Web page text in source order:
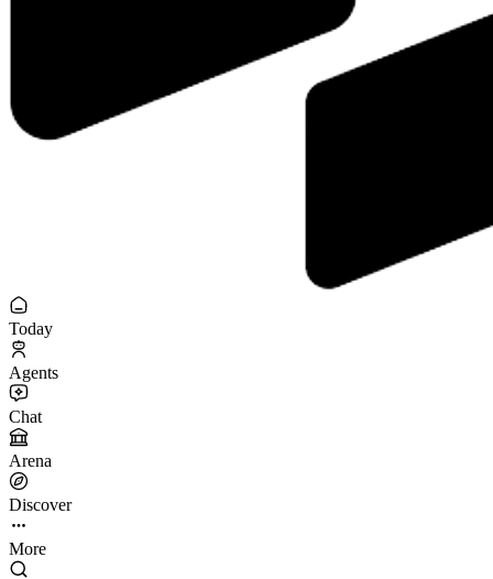
Today
Agents
Chat
Arena
Discover
More